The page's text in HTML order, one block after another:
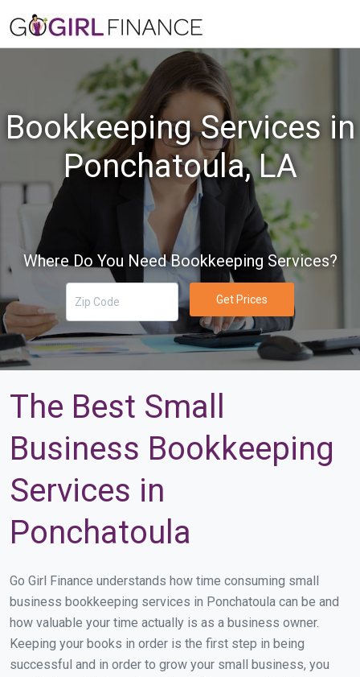
Bookkeeping Services in
Ponchatoula, LA
Where Do You Need Bookkeeping Services?
Get Prices
The Best Small
Business Bookkeeping
Services in
Ponchatoula
Go Girl Finance understands how time consuming small
business bookkeeping services in Ponchatoula can be and
how valuable your time actually is as a business owner.
Keeping your books in order is the first step in being
successful and in order to grow your small business, you